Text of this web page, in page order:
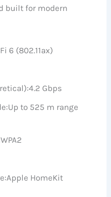
built for modern
6 (802.11ax)
4.2 Gbps
Up to 525 m range
WPA2
Apple HomeKit